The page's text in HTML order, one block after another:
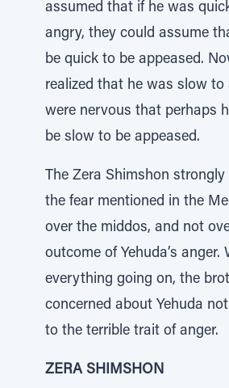
assumed that if he was
angry, they could assume
be quick to be appeased.
realized that he was slow to
were nervous that perhaps
be slow to be appeased.
The Zera Shimshon
the fear mentioned in the
over the middos, and not
outcome of Yehuda’s anger.
everything going on, the
concerned about Yehuda
to the terrible trait of anger.
ZERA SHIMSHON